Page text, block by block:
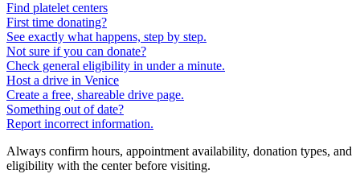
Find platelet centers
First time donating?
See exactly what happens, step by step.
Not sure if you can donate?
Check general eligibility in under a minute.
Host a drive in Venice
Create a free, shareable drive page.
Something out of date?
Report incorrect information.
Always confirm hours, appointment availability, donation types, and
eligibility with the center before visiting.